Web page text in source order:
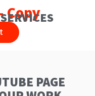
Copy
PAGE